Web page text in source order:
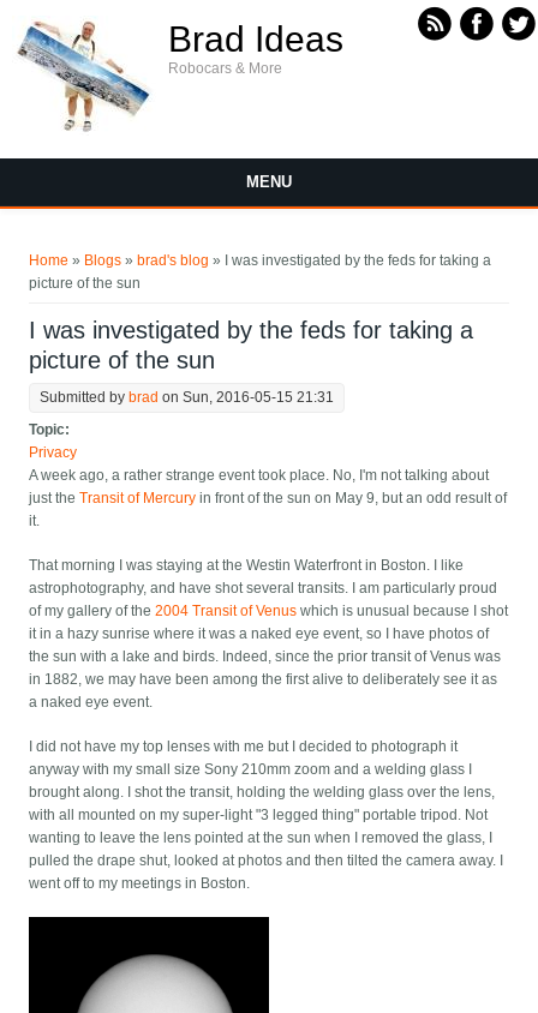
Brad Ideas
Robocars & More
MENU
Home » Blogs » brad's blog » I was investigated by the feds for taking a
picture of the sun
I was investigated by the feds for taking a
picture of the sun
Submitted by brad on Sun, 2016-05-15 21:31
Topic:
Privacy
A week ago, a rather strange event took place. No, I'm not talking about
just theTransit of Mercury in front of the sun on May 9, but an odd result of
it.
That morning I was staying at the Westin Waterfront in Boston. I like
astrophotography, and have shot several transits. I am particularly proud
of my gallery of the2004 Transit of Venus which is unusual because I shot
it in a hazy sunrise where it was a naked eye event, so I have photos of
the sun with a lake and birds. Indeed, since the prior transit of Venus was
in 1882, we may have been among the first alive to deliberately see it as
a naked eye event.
I did not have my top lenses with me but I decided to photograph it
anyway with my small size Sony 210mm zoom and a welding glass I
brought along. I shot the transit, holding the welding glass over the lens,
with all mounted on my super-light "3 legged thing" portable tripod. Not
wanting to leave the lens pointed at the sun when I removed the glass, I
pulled the drape shut, looked at photos and then tilted the camera away. I
went off to my meetings in Boston.